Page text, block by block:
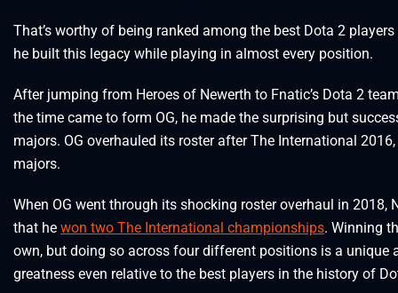
That’s worthy of being ranked among the best Dota 2
he built this legacy while playing in almost every position.
After jumping from Heroes of Newerth to Fnatic’s Dota 2
the time came to form OG, he made the surprising but
majors. OG overhauled its roster after The International
majors.
When OG went through its shocking roster overhaul in
that he won two The International championships. Winning
own, but doing so across four different positions is a unique
greatness even relative to the best players in the history of